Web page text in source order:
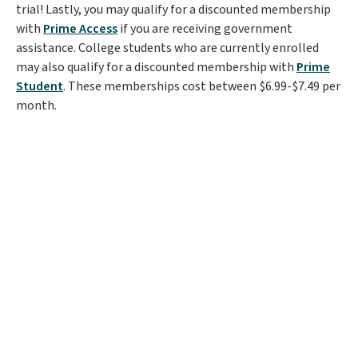
trial! Lastly, you may qualify for a discounted membership
with Prime Accessif you are receiving government
assistance. College students who are currently enrolled
may also qualify for a discounted membership with Prime
Student. These memberships cost between $6.99-$7.49 per
month.